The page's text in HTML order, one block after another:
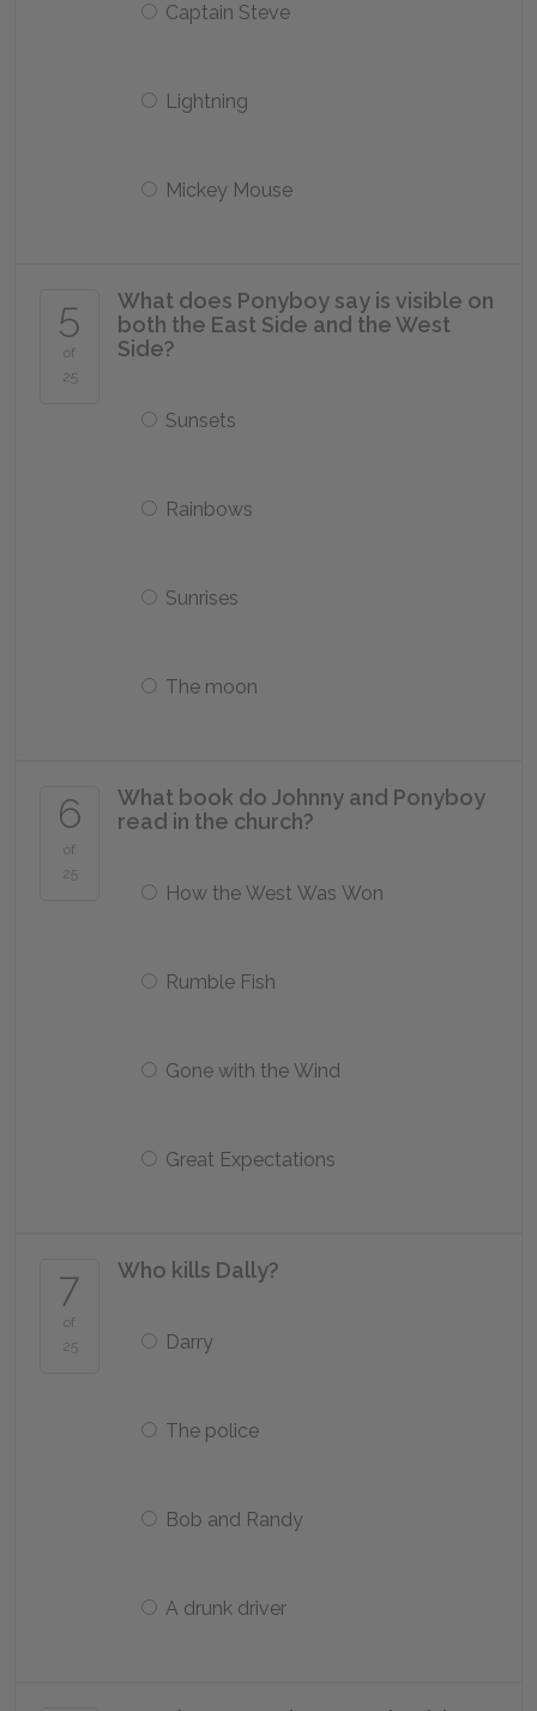
Captain Steve
Lightning
Mickey Mouse
5
of
25
What does Ponyboy say is visible on
both the East Side and the West
Side?
Sunsets
Rainbows
Sunrises
The moon
6
of
25
What book do Johnny and Ponyboy
read in the church?
How the West Was Won
Rumble Fish
Gone with the Wind
Great Expectations
7
of
25
Who kills Dally?
Darry
The police
Bob and Randy
A drunk driver